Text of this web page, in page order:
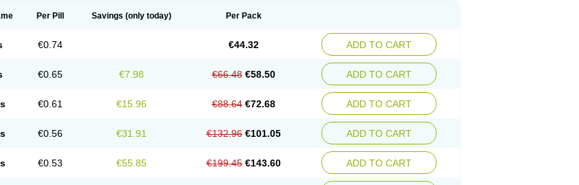
Per Pill Savings (only today) Per Pack
€0.74 €44.32 ADD TO CART
€0.65 €7.98 €66.48 €58.50 ADD TO CART
€0.61 €15.96 €88.64 €72.68 ADD TO CART
€0.56 €31.91 €132.96 €101.05 ADD TO CART
€0.53 €55.85 €199.45 €143.60 ADD TO CART